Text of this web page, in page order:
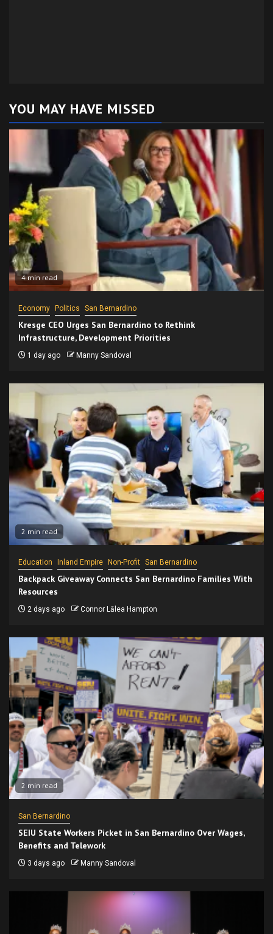
YOU MAY HAVE MISSED
4 min read
Economy Politics San Bernardino
Kresge CEO Urges San Bernardino to Rethink
Infrastructure, Development Priorities
1 day ago Manny Sandoval
2 min read
Education Inland Empire Non-Profit San Bernardino
Backpack Giveaway Connects San Bernardino Families With
Resources
2 days ago Connor Lālea Hampton
2 min read
San Bernardino
SEIU State Workers Picket in San Bernardino Over Wages,
Benefits and Telework
3 days ago Manny Sandoval